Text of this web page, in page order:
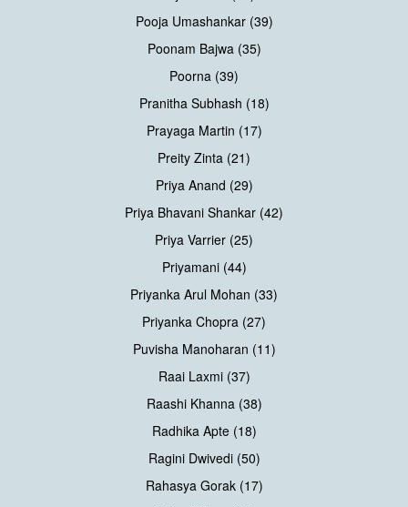
Pooja Umashankar (39)
Poonam Bajwa (35)
Poorna (39)
Pranitha Subhash (18)
Prayaga Martin (17)
Preity Zinta (21)
Priya Anand (29)
Priya Bhavani Shankar (42)
Priya Varrier (25)
Priyamani (44)
Priyanka Arul Mohan (33)
Priyanka Chopra (27)
Puvisha Manoharan (11)
Raai Laxmi (37)
Raashi Khanna (38)
Radhika Apte (18)
Ragini Dwivedi (50)
Rahasya Gorak (17)